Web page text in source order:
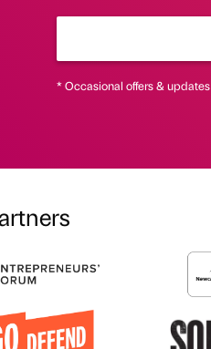
* Occasional offers &